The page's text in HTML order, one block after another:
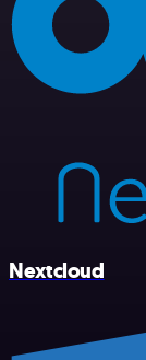
Nextcloud